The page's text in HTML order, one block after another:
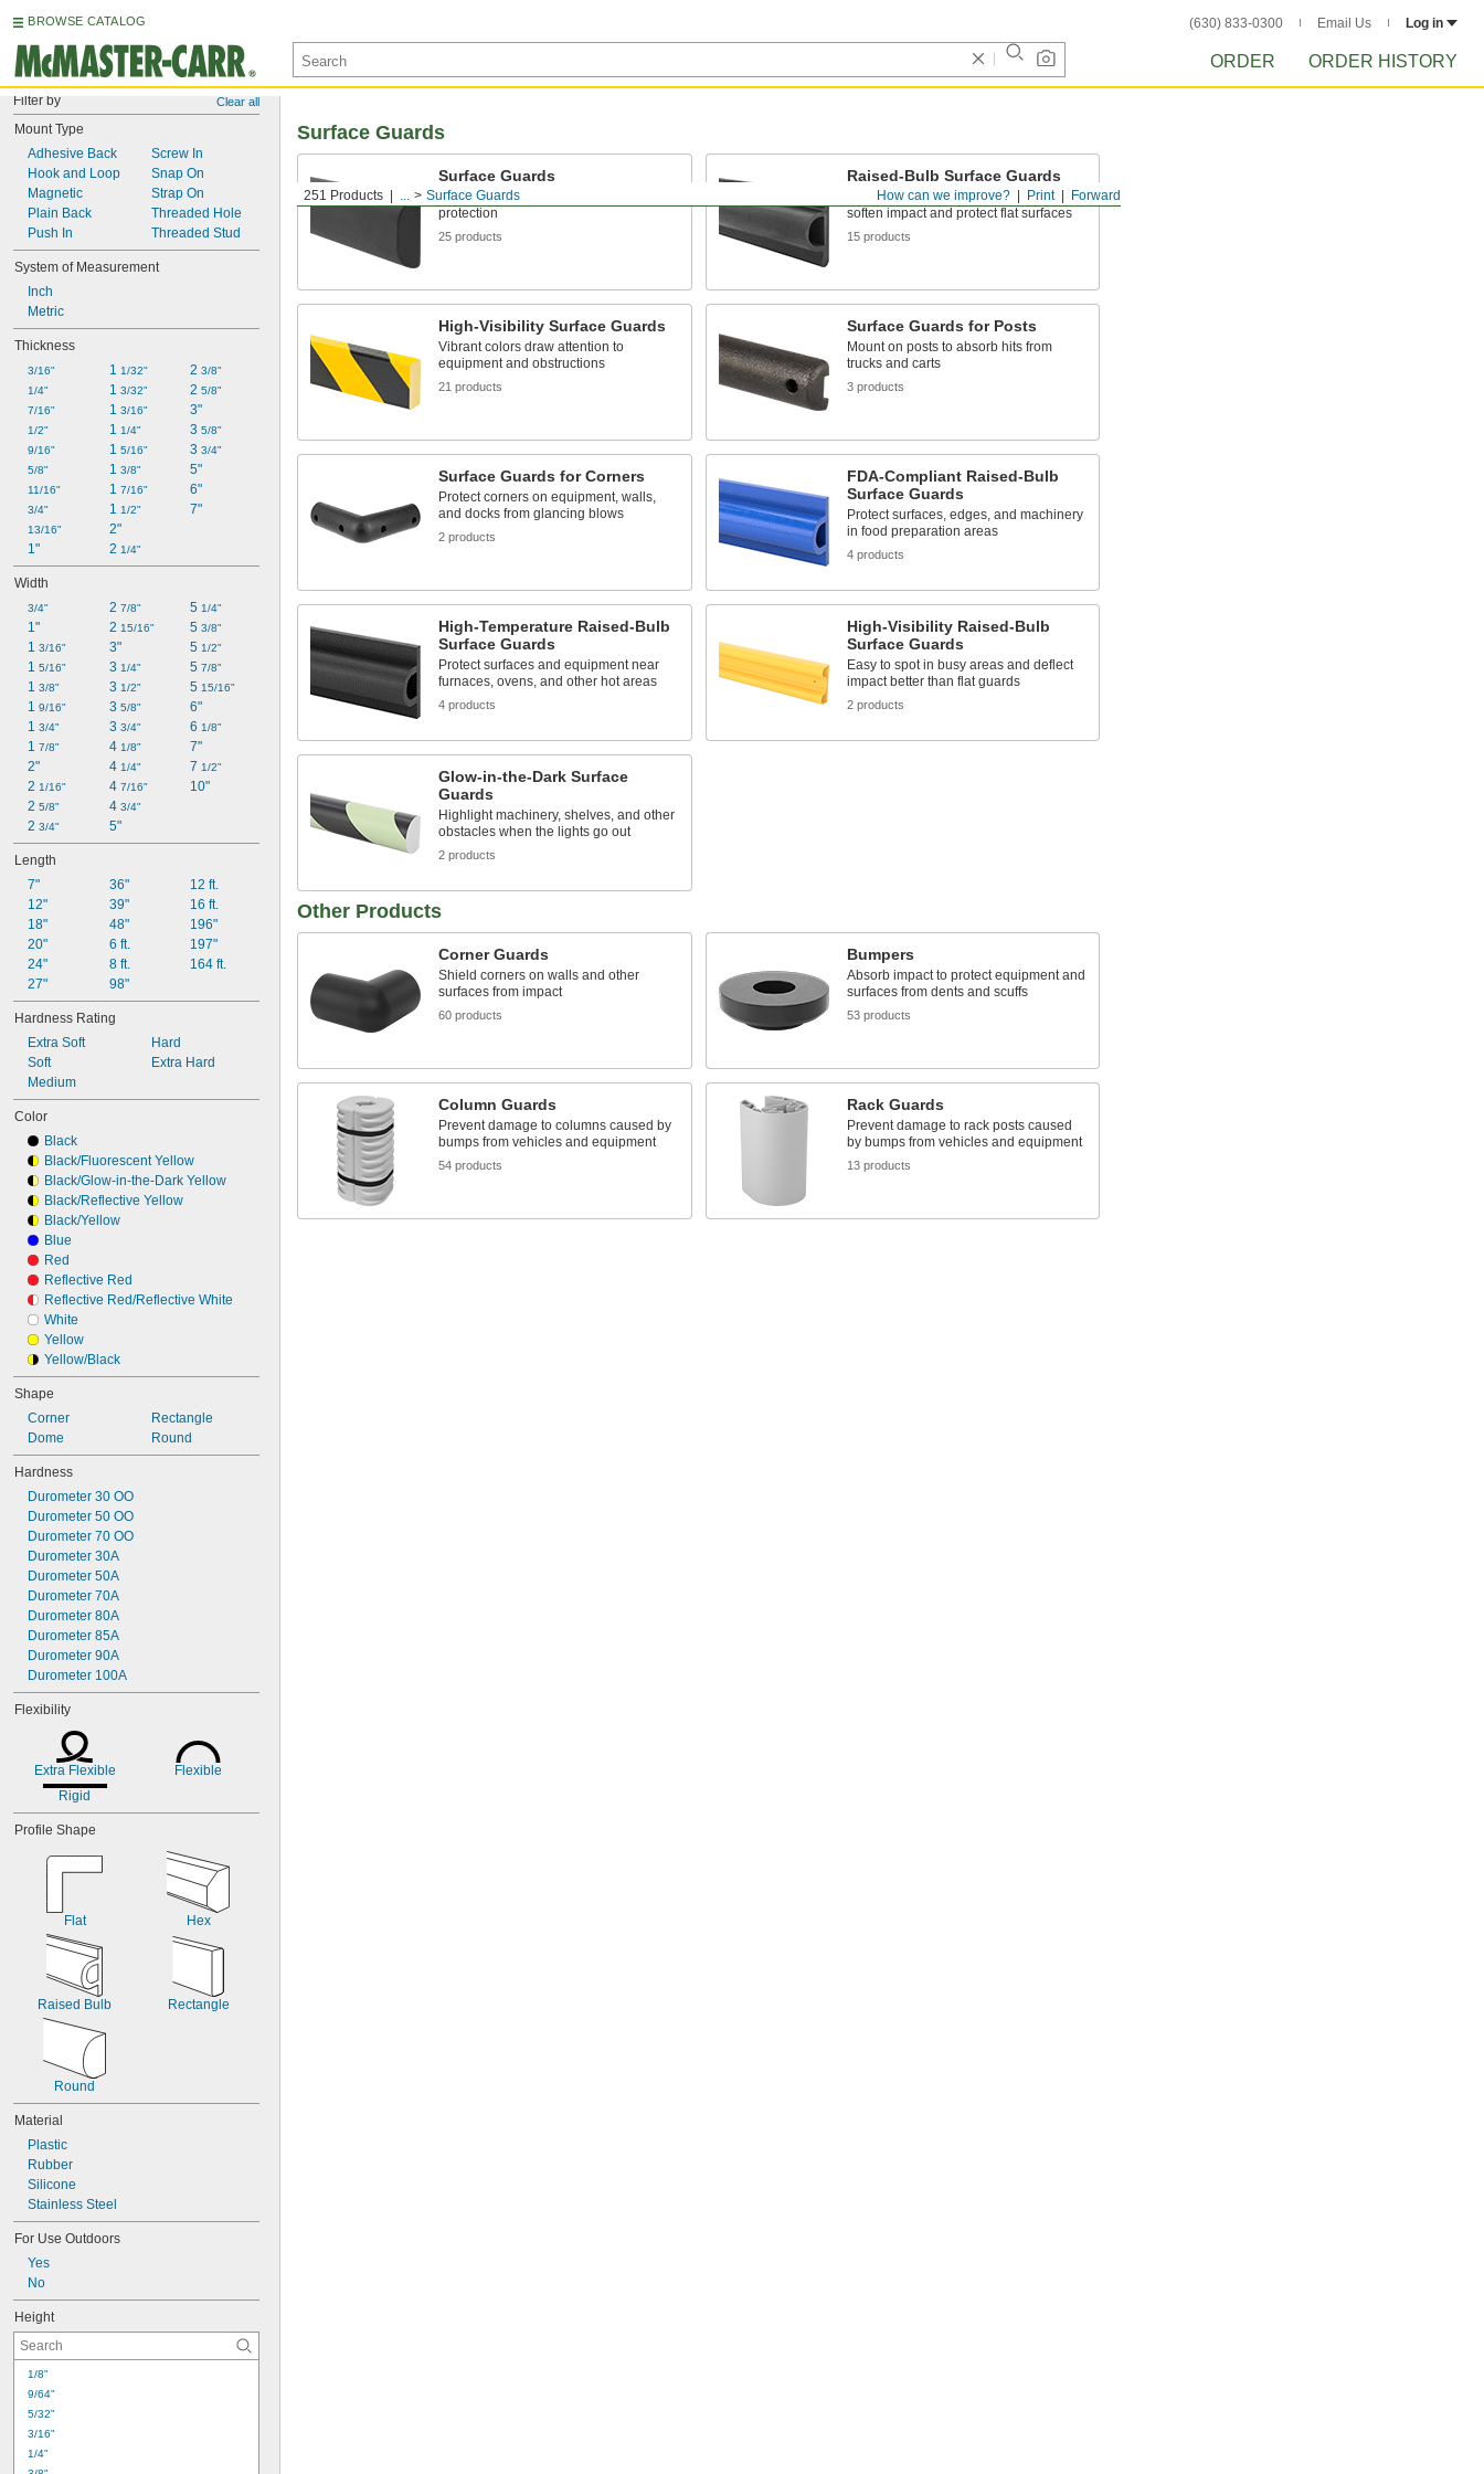
BROWSE CATALOG (630) 833-0300 Email Us Log in
ORDER ORDER HISTORY
Filter by Clear all
Mount Type
Adhesive Back
Hook and Loop
Magnetic
Plain Back
Push In
Screw In
Snap On
Strap On
Threaded Hole
Threaded Stud
System of Measurement
Inch
Metric
Thickness
3/16"
1/4"
7/16"
1/2"
9/16"
5/8"
11/16"
3/4"
13/16"
1"
1 1/32"
1 3/32"
1 3/16"
1 1/4"
1 5/16"
1 3/8"
1 7/16"
1 1/2"
2"
2 1/4"
2 3/8"
2 5/8"
3"
3 5/8"
3 3/4"
5"
6"
7"
Width
3/4"
1"
1 3/16"
1 5/16"
1 3/8"
1 9/16"
1 3/4"
1 7/8"
2"
2 1/16"
2 5/8"
2 3/4"
2 7/8"
2 15/16"
3"
3 1/4"
3 1/2"
3 5/8"
3 3/4"
4 1/8"
4 1/4"
4 7/16"
4 3/4"
5"
5 1/4"
5 3/8"
5 1/2"
5 7/8"
5 15/16"
6"
6 1/8"
7"
7 1/2"
10"
Length
7"
12"
18"
20"
24"
27"
36"
39"
48"
6 ft.
8 ft.
98"
12 ft.
16 ft.
196"
197"
164 ft.
Hardness Rating
Extra Soft
Soft
Medium
Hard
Extra Hard
Color
Black
Black/Fluorescent Yellow
Black/Glow-in-the-Dark Yellow
Black/Reflective Yellow
Black/Yellow
Blue
Red
Reflective Red
Reflective Red/Reflective White
White
Yellow
Yellow/Black
Shape
Corner
Dome
Rectangle
Round
Hardness
Durometer 30 OO
Durometer 50 OO
Durometer 70 OO
Durometer 30A
Durometer 50A
Durometer 70A
Durometer 80A
Durometer 85A
Durometer 90A
Durometer 100A
Flexibility
Extra Flexible
Flexible
Rigid
Profile Shape
Flat Hex
Raised Bulb Rectangle
Round
Material
Plastic
Rubber
Silicone
Stainless Steel
For Use Outdoors
Yes
No
Height
1/8"
9/64"
5/32"
3/16"
1/4"
Forward
Print
How can we improve?
251 Products ... Surface Guards
Surface Guards
Surface Guards
For general purpose wall and surface
protection
25 products
Raised-Bulb Surface Guards
A raised profile adds cushioning to
soften impact and protect flat surfaces
15 products
High-Visibility Surface Guards
Vibrant colors draw attention to
equipment and obstructions
21 products
Surface Guards for Posts
Mount on posts to absorb hits from
trucks and carts
3 products
Surface Guards for Corners
Protect corners on equipment, walls,
and docks from glancing blows
2 products
FDA-Compliant Raised-Bulb
Surface Guards
Protect surfaces, edges, and machinery
in food preparation areas
4 products
High-Temperature Raised-Bulb
Surface Guards
Protect surfaces and equipment near
furnaces, ovens, and other hot areas
4 products
High-Visibility Raised-Bulb
Surface Guards
Easy to spot in busy areas and deflect
impact better than flat guards
2 products
Glow-in-the-Dark Surface
Guards
Highlight machinery, shelves, and other
obstacles when the lights go out
2 products
Other Products
Corner Guards
Shield corners on walls and other
surfaces from impact
60 products
Bumpers
Absorb impact to protect equipment and
surfaces from dents and scuffs
53 products
Column Guards
Prevent damage to columns caused by
bumps from vehicles and equipment
54 products
Rack Guards
Prevent damage to rack posts caused
by bumps from vehicles and equipment
13 products